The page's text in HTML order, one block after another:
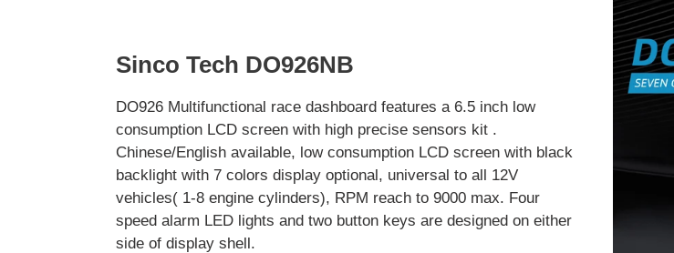
Sinco Tech DO926NB
DO926 Multifunctional race dashboard features a 6.5 inch low
consumption LCD screen with high precise sensors kit .
Chinese/English available, low consumption LCD screen with black
backlight with 7 colors display optional, universal to all 12V
vehicles( 1-8 engine cylinders), RPM reach to 9000 max. Four
speed alarm LED lights and two button keys are designed on either
side of display shell.